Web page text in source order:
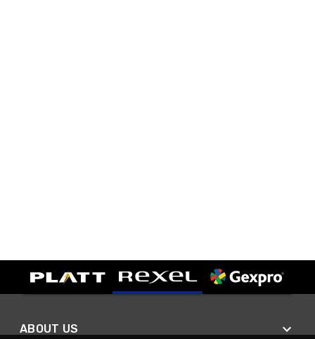
ABOUT US